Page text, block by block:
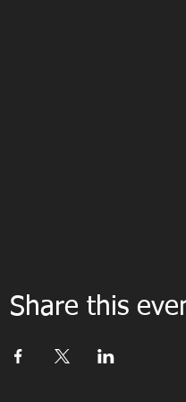
Share this